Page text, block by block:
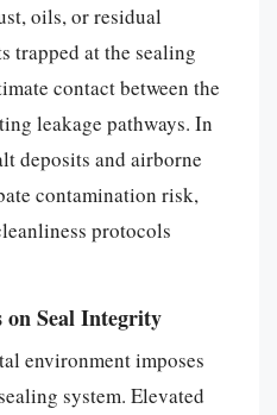
oils, or residual
trapped at the sealing
contact between the
leakage pathways. In
deposits and airborne
contamination risk,
protocols
on Seal Integrity
environment imposes
system. Elevated